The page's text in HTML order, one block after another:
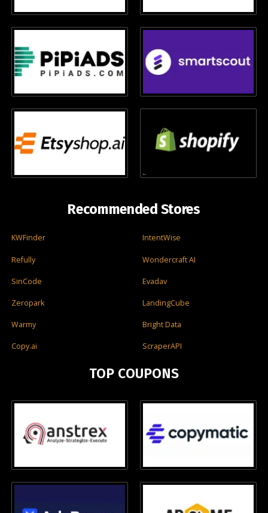
Recommended Stores
KWFinder IntentWise
Refully Wondercraft AI
SinCode Evadav
Zeropark LandingCube
Warmy Bright Data
Copy.ai ScraperAPI
TOP COUPONS